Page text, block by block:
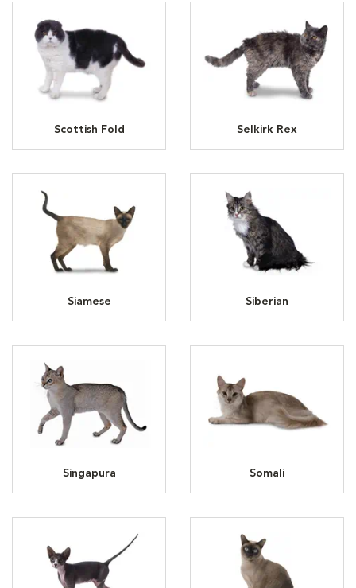
Scottish Fold Selkirk Rex
Siamese Siberian
Singapura Somali